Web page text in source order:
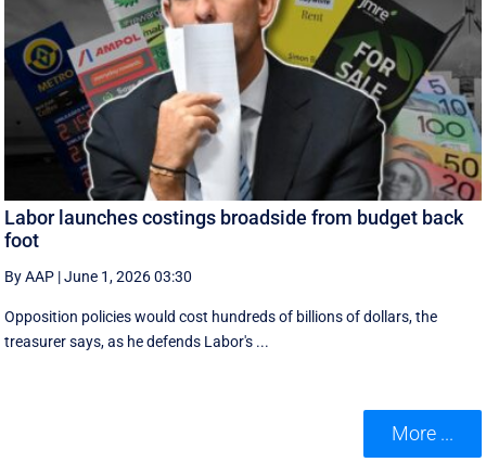
Labor launches costings broadside from budget back
foot
By AAP |June 1, 2026 03:30
Opposition policies would cost hundreds of billions of dollars, the
treasurer says, as he defends Labor's ...
More ...